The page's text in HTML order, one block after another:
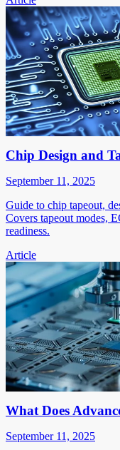
Chip Design and
September 11, 2025
Guide to chip tapeout,
Covers tapeout modes,
readiness.
Article
What Does
September 11, 2025